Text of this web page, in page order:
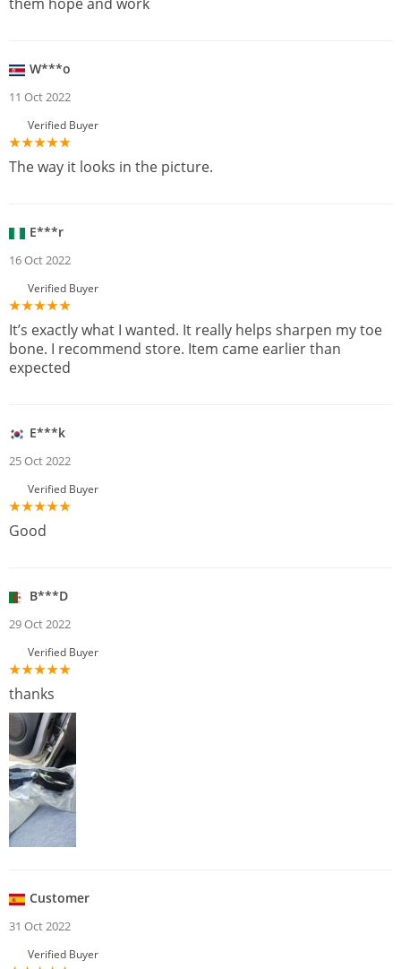
W***o
11 Oct 2022
Verified Buyer
The way it looks in the picture.
E***r
16 Oct 2022
Verified Buyer
It’s exactly what I wanted. It really helps sharpen my toe
bone. I recommend store. Item came earlier than
expected
E***k
25 Oct 2022
Verified Buyer
Good
B***D
29 Oct 2022
Verified Buyer
thanks
Customer
31 Oct 2022
Verified Buyer